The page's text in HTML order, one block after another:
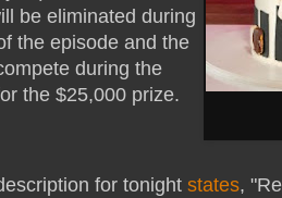
be eliminated during
the episode and the
during the
the $25,000 prize.
for tonight states,